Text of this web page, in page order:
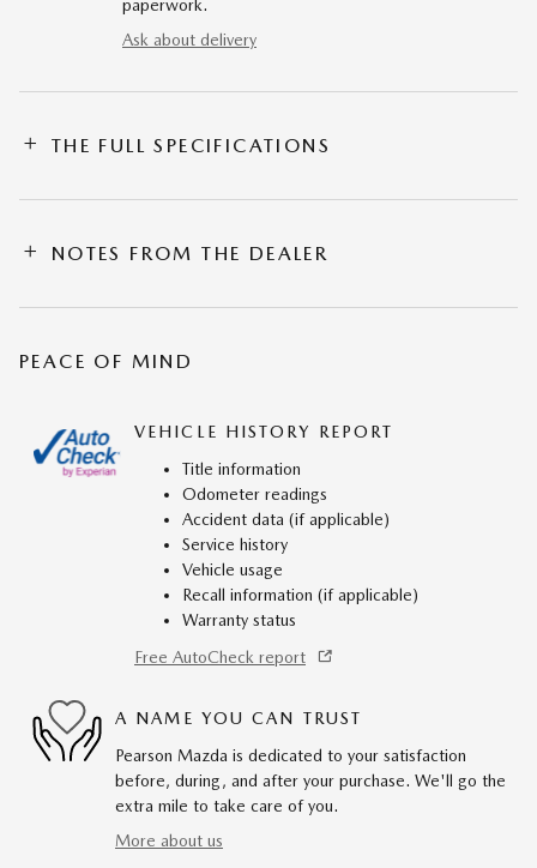
paperwork.
Ask about delivery
THE FULL SPECIFICATIONS
NOTES FROM THE DEALER
PEACE OF MIND
VEHICLE HISTORY REPORT
Title information
Odometer readings
Accident data (if applicable)
Service history
Vehicle usage
Recall information (if applicable)
Warranty status
Free AutoCheck report
A NAME YOU CAN TRUST
Pearson Mazda is dedicated to your satisfaction
before, during, and after your purchase. We'll go the
extra mile to take care of you.
More about us